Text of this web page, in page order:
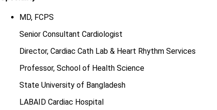
MD, FCPS
Senior Consultant Cardiologist
Director, Cardiac Cath Lab & Heart Rhythm Services
Professor, School of Health Science
State University of Bangladesh
LABAID Cardiac Hospital